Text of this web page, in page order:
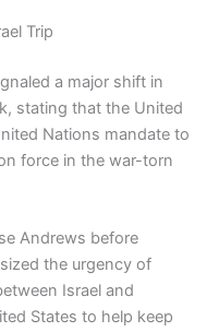
Trip
a major shift in
stating that the United
Nations mandate to
force in the war-torn
Andrews before
the urgency of
Israel and
States to help keep